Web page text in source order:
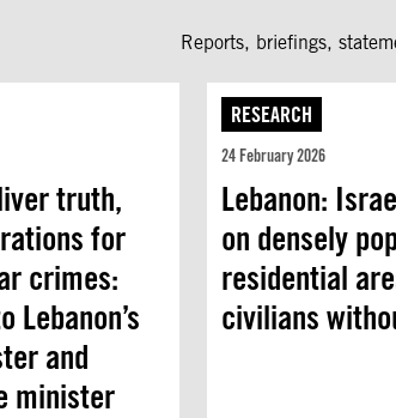
Reports, briefings,
truth,
for
crimes:
Lebanon’s
and
minister
RESEARCH
24 February 2026
Lebanon:
on densely
residential
civilians